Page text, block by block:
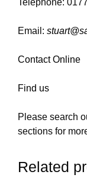
Email:
Contact Online
Find us
Please search
sections for
Related